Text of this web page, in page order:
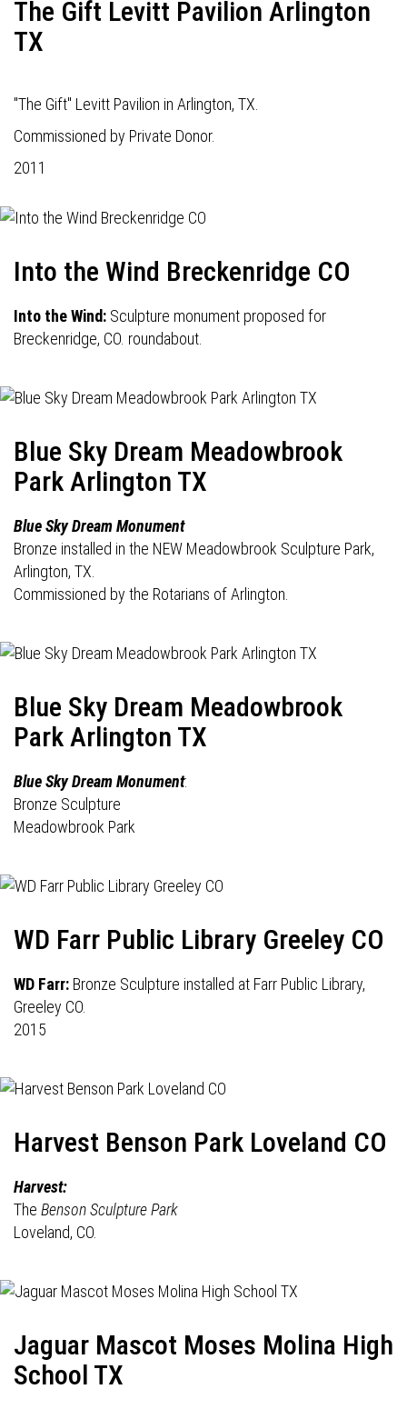
The Gift Levitt Pavilion Arlington
TX
"The Gift" Levitt Pavilion in Arlington, TX.
Commissioned by Private Donor.
2011
Into the Wind Breckenridge CO
Into the Wind: Sculpture monument proposed for
Breckenridge, CO. roundabout.
Blue Sky Dream Meadowbrook
Park Arlington TX
Blue Sky Dream Monument
Bronze installed in the NEW Meadowbrook Sculpture Park,
Arlington, TX.
Commissioned by the Rotarians of Arlington.
Blue Sky Dream Meadowbrook
Park Arlington TX
Blue Sky Dream Monument:
Bronze Sculpture
Meadowbrook Park
WD Farr Public Library Greeley CO
WD Farr: Bronze Sculpture installed at Farr Public Library,
Greeley CO.
2015
Harvest Benson Park Loveland CO
Harvest:
The Benson Sculpture Park
Loveland, CO.
Jaguar Mascot Moses Molina High
School TX